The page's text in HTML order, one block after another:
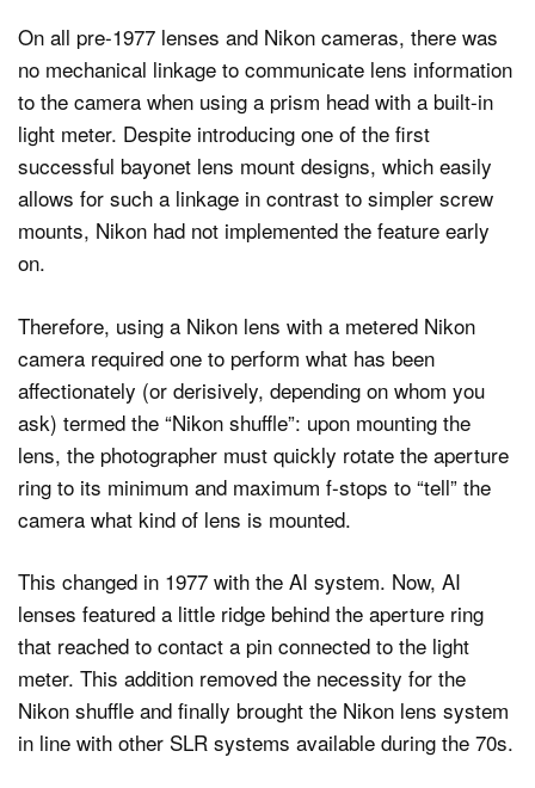
On all pre-1977 lenses and Nikon cameras, there was
no mechanical linkage to communicate lens information
to the camera when using a prism head with a built-in
light meter. Despite introducing one of the first
successful bayonet lens mount designs, which easily
allows for such a linkage in contrast to simpler screw
mounts, Nikon had not implemented the feature early
on.
Therefore, using a Nikon lens with a metered Nikon
camera required one to perform what has been
affectionately (or derisively, depending on whom you
ask) termed the “Nikon shuffle”: upon mounting the
lens, the photographer must quickly rotate the aperture
ring to its minimum and maximum f-stops to “tell” the
camera what kind of lens is mounted.
This changed in 1977 with the AI system. Now, AI
lenses featured a little ridge behind the aperture ring
that reached to contact a pin connected to the light
meter. This addition removed the necessity for the
Nikon shuffle and finally brought the Nikon lens system
in line with other SLR systems available during the 70s.